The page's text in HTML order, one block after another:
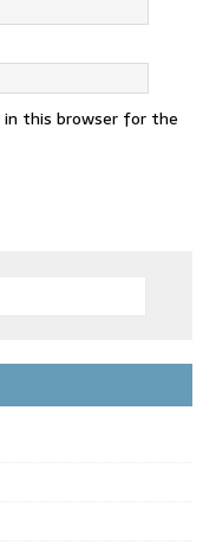
in this browser for the